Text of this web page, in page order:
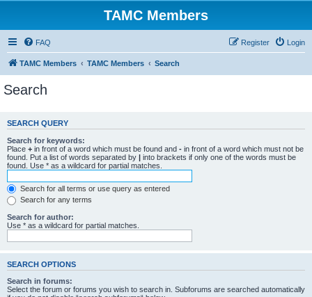
TAMC Members
FAQ Login
Register
TAMC Members TAMC Members Search
Search
SEARCH QUERY
Search for keywords:
Place + in front of a word which must be found and - in front of a word which must not be
found. Put a list of words separated by | into brackets if only one of the words must be
found. Use * as a wildcard for partial matches.
Search for all terms or use query as entered
Search for any terms
Search for author:
Use * as a wildcard for partial matches.
SEARCH OPTIONS
Search in forums:
Select the forum or forums you wish to search in. Subforums are searched automatically